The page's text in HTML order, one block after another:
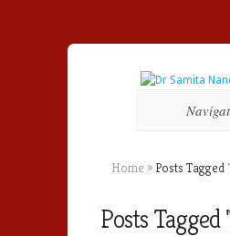
Home » Posts Tagged"
Posts